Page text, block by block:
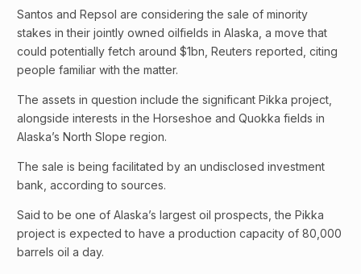
Santos and Repsol are considering the sale of minority
stakes in their jointly owned oilfields in Alaska, a move that
could potentially fetch around $1bn, Reuters reported, citing
people familiar with the matter.
The assets in question include the significant Pikka project,
alongside interests in the Horseshoe and Quokka fields in
Alaska’s North Slope region.
The sale is being facilitated by an undisclosed investment
bank, according to sources.
Said to be one of Alaska’s largest oil prospects, the Pikka
project is expected to have a production capacity of 80,000
barrels oil a day.